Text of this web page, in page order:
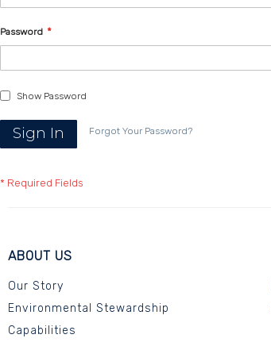
Password
Show Password
Sign In Forgot Your Password?
ABOUT US
Our Story
Environmental Stewardship
Capabilities